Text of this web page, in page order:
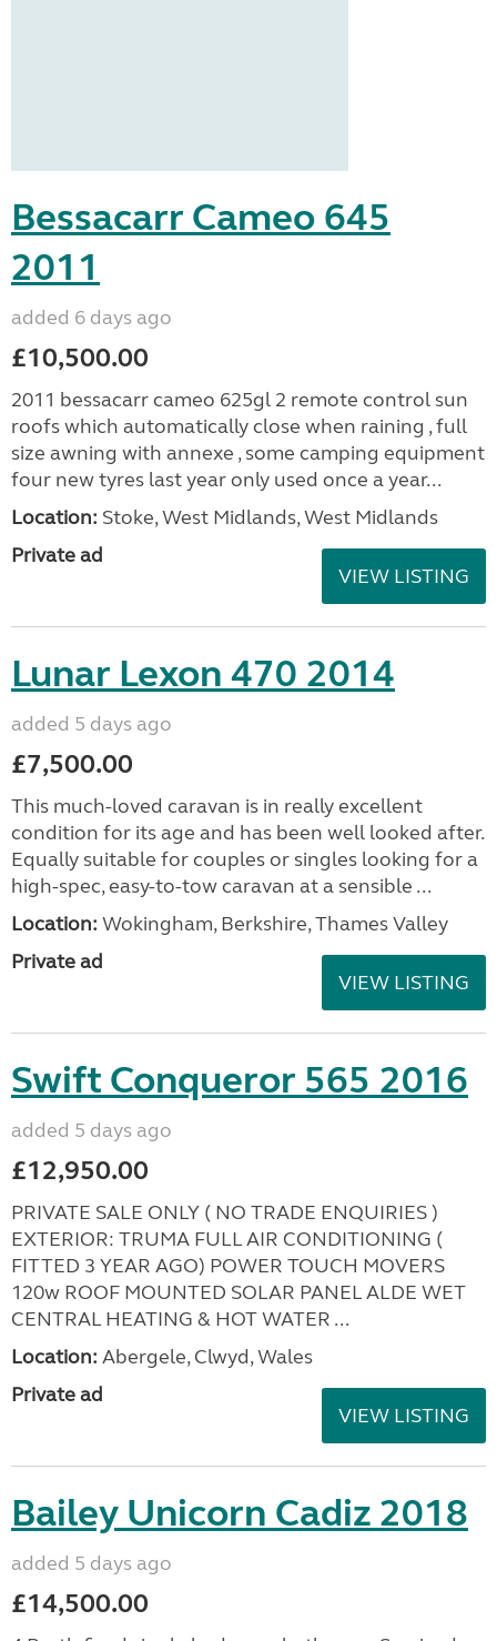
Bessacarr Cameo 645
2011
added 6 days ago
£10,500.00
2011 bessacarr cameo 625gl 2 remote control sun
roofs which automatically close when raining , full
size awning with annexe , some camping equipment
four new tyres last year only used once a year...
Location: Stoke, West Midlands, West Midlands
Private ad
VIEW LISTING
Lunar Lexon 470 2014
added 5 days ago
£7,500.00
This much-loved caravan is in really excellent
condition for its age and has been well looked after.
Equally suitable for couples or singles looking for a
high-spec, easy-to-tow caravan at a sensible ...
Location: Wokingham, Berkshire, Thames Valley
Private ad
VIEW LISTING
Swift Conqueror 565 2016
added 5 days ago
£12,950.00
PRIVATE SALE ONLY ( NO TRADE ENQUIRIES )
EXTERIOR: TRUMA FULL AIR CONDITIONING (
FITTED 3 YEAR AGO) POWER TOUCH MOVERS
120w ROOF MOUNTED SOLAR PANEL ALDE WET
CENTRAL HEATING & HOT WATER ...
Location: Abergele, Clwyd, Wales
Private ad
VIEW LISTING
Bailey Unicorn Cadiz 2018
added 5 days ago
£14,500.00